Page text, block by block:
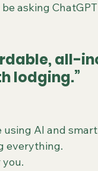
asking
all-
lodging.”
using AI and
everything.
you.